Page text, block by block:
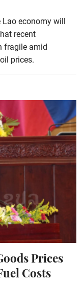
Lao economy will
recent
fragile amid
prices.
Prices
Costs